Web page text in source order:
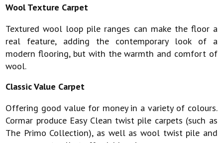
Wool Texture Carpet
Textured wool loop pile ranges can make the floor a
real feature, adding the contemporary look of a
modern flooring, but with the warmth and comfort of
wool.
Classic Value Carpet
Offering good value for money in a variety of colours.
Cormar produce Easy Clean twist pile carpets (such as
The Primo Collection), as well as wool twist pile and